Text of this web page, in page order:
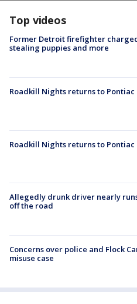
Top videos
Former Detroit firefighter
stealing puppies and more
Roadkill Nights returns to Pontiac
Roadkill Nights returns to Pontiac
Allegedly drunk driver nearly
off the road
Concerns over police and Flock
misuse case